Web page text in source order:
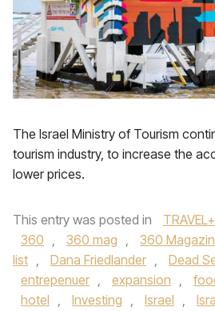
The Israel Ministry of Tourism
tourism industry, to increase the
lower prices.
This entry was posted in
360 , 360 mag , 360
list , Dana Friedlander , Dead
entrepenuer , expansion ,
hotel , Investing , Israel ,